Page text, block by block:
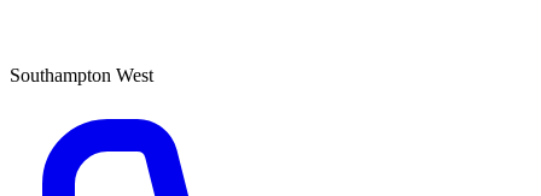
Southampton West